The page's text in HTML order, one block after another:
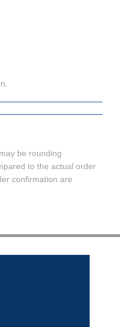
be rounding
to the actual order
confirmation are